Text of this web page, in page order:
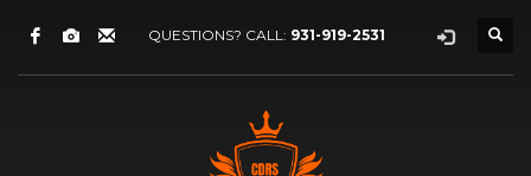
QUESTIONS? CALL: 931-919-2531